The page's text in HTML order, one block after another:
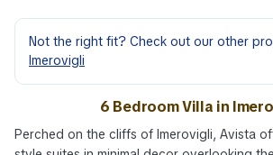
Not the right fit? Check out our other
Imerovigli
6 Bedroom Villa in
Perched on the cliffs of Imerovigli, Avista